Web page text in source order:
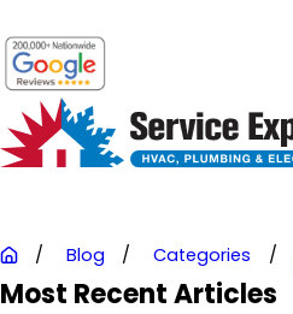
Blog Categories
Most Recent Articles